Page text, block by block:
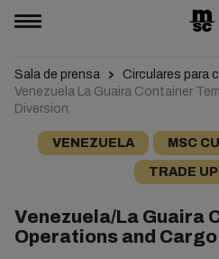
Sala de prensa
Circulares para
Venezuela La Guaira Container
Diversion
VENEZUELA MSC
TRADE
Venezuela/La Guaira
Operations and